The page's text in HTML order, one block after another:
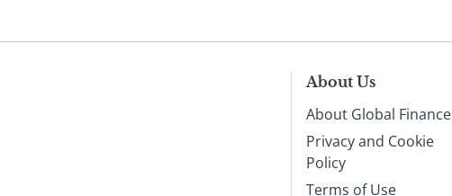
About Us
About Global Finance
Privacy and Cookie
Policy
Terms of Use